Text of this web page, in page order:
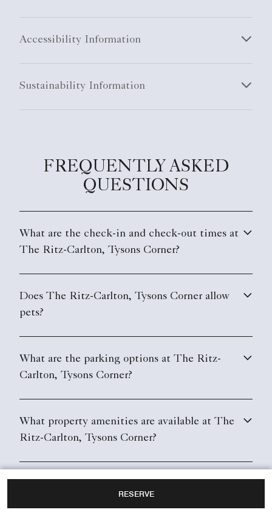
RESERVE
Accessibility Information
Sustainability Information
FREQUENTLY ASKED
QUESTIONS
What are the check-in and check-out times at
The Ritz-Carlton, Tysons Corner?
Does The Ritz-Carlton, Tysons Corner allow
pets?
What are the parking options at The Ritz-
Carlton, Tysons Corner?
What property amenities are available at The
Ritz-Carlton, Tysons Corner?